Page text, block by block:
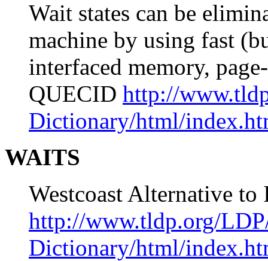
Wait states can be
machine by using fast
interfaced memory,
QUECID http://
Dictionary/html/
WAITS
Westcoast Alternative
http://www.tldp.org/
Dictionary/html/